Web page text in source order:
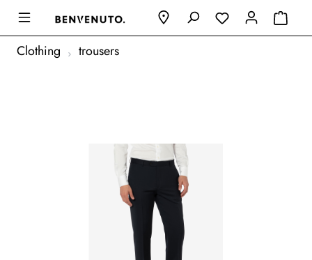
Clothing trousers